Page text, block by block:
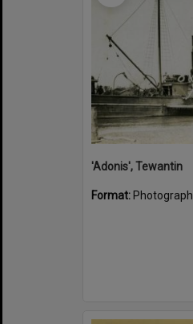
'Adonis', Tewantin
Format: Photograph